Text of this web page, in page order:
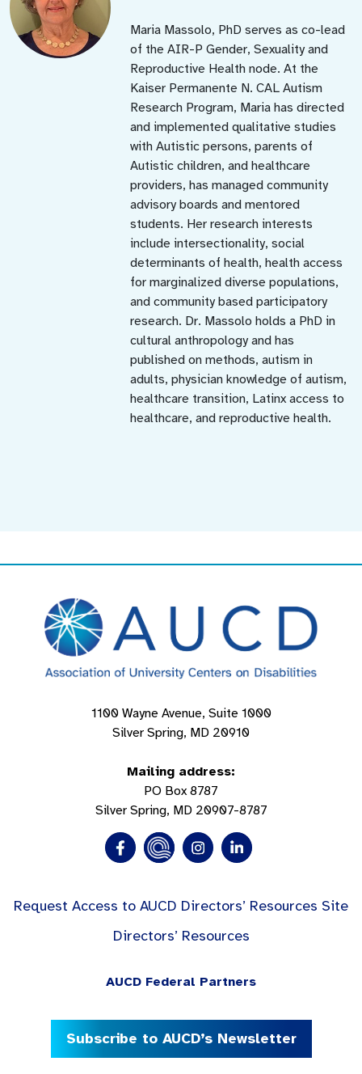
Maria Massolo, PhD serves as co-lead
of the AIR-P Gender, Sexuality and
Reproductive Health node. At the
Kaiser Permanente N. CAL Autism
Research Program, Maria has directed
and implemented qualitative studies
with Autistic persons, parents of
Autistic children, and healthcare
providers, has managed community
advisory boards and mentored
students. Her research interests
include intersectionality, social
determinants of health, health access
for marginalized diverse populations,
and community based participatory
research. Dr. Massolo holds a PhD in
cultural anthropology and has
published on methods, autism in
adults, physician knowledge of autism,
healthcare transition, Latinx access to
healthcare, and reproductive health.
1100 Wayne Avenue, Suite 1000
Silver Spring, MD 20910
Mailing address:
PO Box 8787
Silver Spring, MD 20907-8787
Request Access to AUCD Directors’ Resources Site
Directors’ Resources
AUCD Federal Partners
Subscribe to AUCD’s Newsletter